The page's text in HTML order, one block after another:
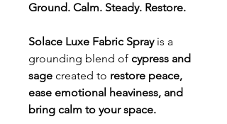
Ground. Calm. Steady. Restore.
Solace Luxe Fabric Sprayis a
grounding blend of cypress and
sage created to restore peace,
ease emotional heaviness, and
bring calm to your space.